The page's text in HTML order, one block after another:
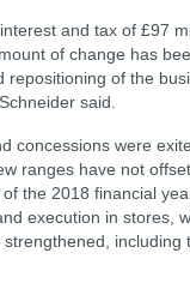
and tax of £97
of change has
of the
said.
concessions were
ranges have not
the 2018 financial
execution in stores,